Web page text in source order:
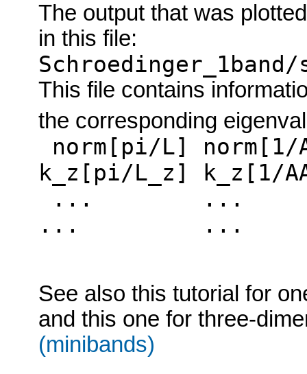
The output that was
in this file:
Schroedinger_1band/
This file contains
the corresponding
norm[pi/L]
k_z[pi/L_z] k_z[1/
...
... ... .
See also this tutorial for
and this one for three-
(minibands)